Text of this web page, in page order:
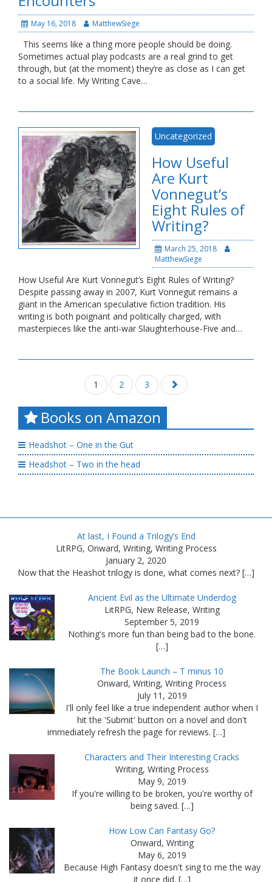
May 16, 2018 MatthewSiege
This seems like a thing more people should be doing.
Sometimes actual play podcasts are a real grind to get
through, but (at the moment) they’re as close as I can get
to a social life. My Writing Cave…
Uncategorized
How Useful
Are Kurt
Vonnegut’s
Eight Rules of
Writing?
March 25, 2018
MatthewSiege
How Useful Are Kurt Vonnegut’s Eight Rules of Writing?
Despite passing away in 2007, Kurt Vonnegut remains a
giant in the American speculative fiction tradition. His
writing is both poignant and politically charged, with
masterpieces like the anti-war Slaughterhouse-Five and…
1 2 3
Books on Amazon
Headshot – One in the Gut
Headshot – Two in the head
At last, I Found a Trilogy’s End
LitRPG, Onward, Writing, Writing Process
January 2, 2020
Now that the Heashot trilogy is done, what comes next? […]
Ancient Evil as the Ultimate Underdog
LitRPG, New Release, Writing
September 5, 2019
Nothing's more fun than being bad to the bone.
[…]
The Book Launch – T minus 10
Onward, Writing, Writing Process
July 11, 2019
I'll only feel like a true independent author when I
hit the 'Submit' button on a novel and don't
immediately refresh the page for reviews. […]
Characters and Their Interesting Cracks
Writing, Writing Process
May 9, 2019
If you're willing to be broken, you're worthy of
being saved. […]
How Low Can Fantasy Go?
Onward, Writing
May 6, 2019
Because High Fantasy doesn't sing to me the way
it once did. […]